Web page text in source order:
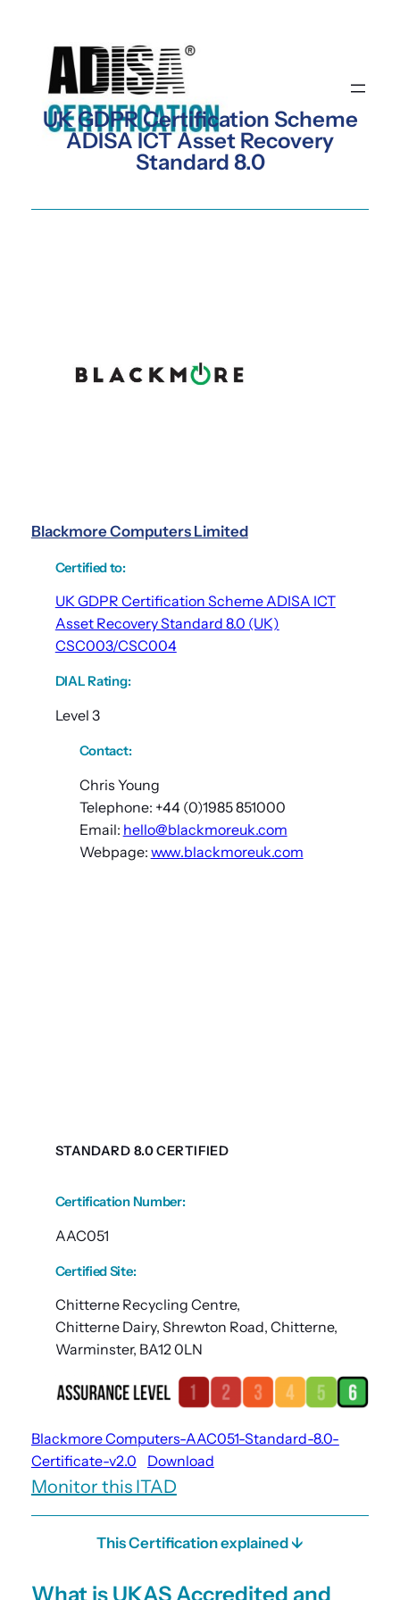
content
UK GDPR Certification Scheme
ADISA ICT Asset Recovery
Standard 8.0
Blackmore Computers Limited
Certified to:
UK GDPR Certification Scheme ADISA ICT
Asset Recovery Standard 8.0 (UK)
CSC003/CSC004
DIAL Rating:
Level 3
Contact:
Chris Young
Telephone: +44 (0)1985 851000
Email: hello@blackmoreuk.com
Webpage: www.blackmoreuk.com
STANDARD 8.0 CERTIFIED
Certification Number:
AAC051
Certified Site:
Chitterne Recycling Centre,
Chitterne Dairy, Shrewton Road, Chitterne,
Warminster, BA12 0LN
Blackmore Computers-AAC051-Standard-8.0-
Certificate-v2.0
Download
Monitor this ITAD
This Certification explained ↓
What is UKAS Accredited and